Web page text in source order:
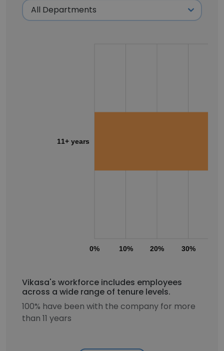
0% 10% 20% 30%
11+ years
Vikasa's workforce includes employees
across a wide range of tenure levels.
100% have been with the company for more
than 11 years